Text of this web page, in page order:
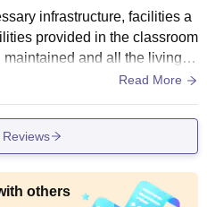
infrastructure, facilities a
provided in the classroom
and all the living pl
Read More
Reviews
others